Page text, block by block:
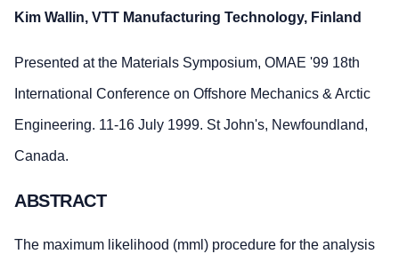
Kim Wallin, VTT Manufacturing Technology, Finland
Presented at the Materials Symposium, OMAE '99 18th
International Conference on Offshore Mechanics & Arctic
Engineering. 11-16 July 1999. St John's, Newfoundland,
Canada.
ABSTRACT
The maximum likelihood (mml) procedure for the analysis